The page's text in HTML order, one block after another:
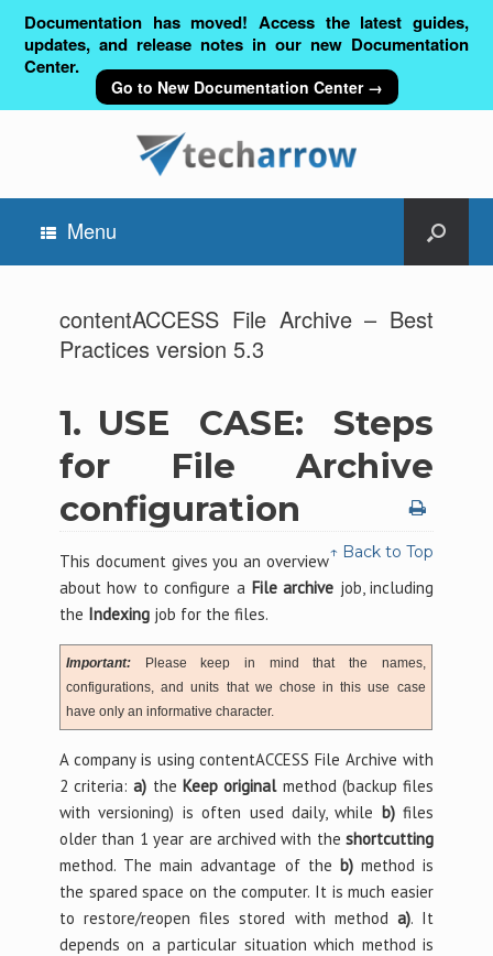
Documentation has moved! Access the latest guides,
updates, and release notes in our new Documentation
Center.
Go to New Documentation Center →
Menu
contentACCESS File Archive – Best
Practices version 5.3
1. USE CASE: Steps
for File Archive
configuration
↑ Back to Top
This document gives you an overview
about how to configure a File archive job, including
the Indexingjob for the files.
Important:Please keep in mind that the names,
configurations, and units that we chose in this use case
have only an informative character.
A company is using contentACCESS File Archive with
2 criteria:a) the Keep originalmethod (backup files
with versioning) is often used daily, while b)files
older than 1 year are archived with theshortcutting
method. The main advantage of the b)method is
the spared space on the computer. It is much easier
to restore/reopen files stored with method a). It
depends on a particular situation which method is